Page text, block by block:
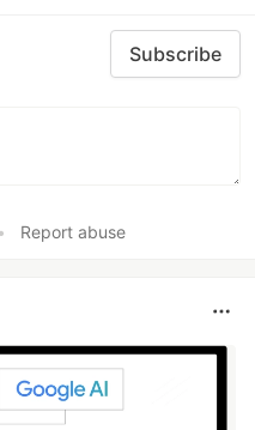
Subscribe
• Report abuse